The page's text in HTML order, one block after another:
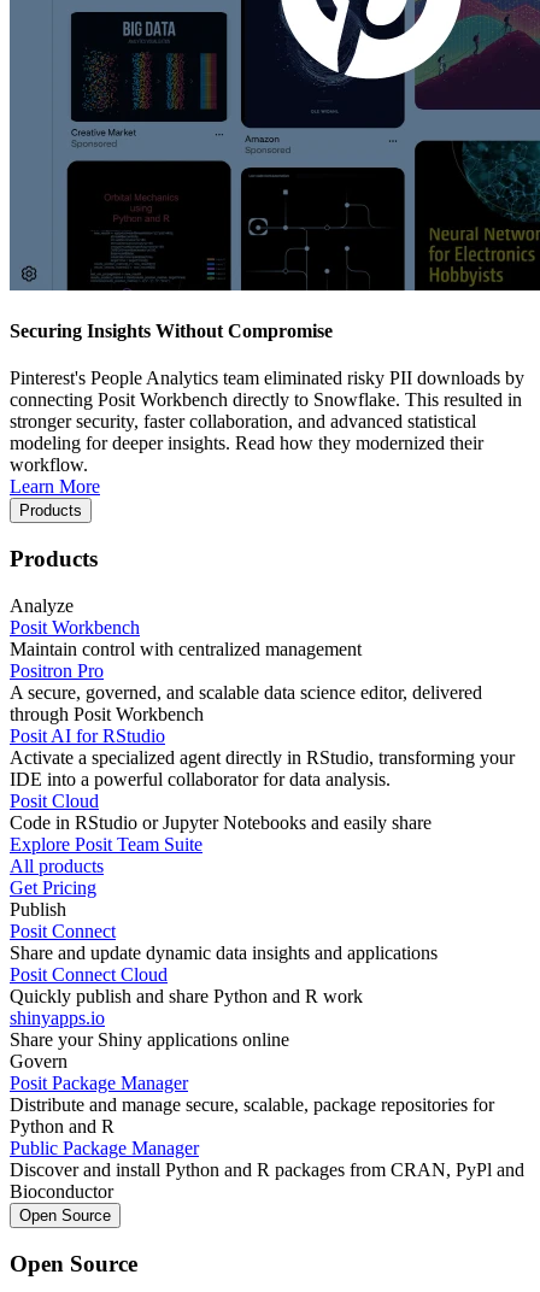
Securing Insights Without Compromise
Pinterest's People Analytics team eliminated risky PII downloads by
connecting Posit Workbench directly to Snowflake. This resulted in
stronger security, faster collaboration, and advanced statistical
modeling for deeper insights. Read how they modernized their
workflow.
Learn More
Products
Products
Analyze
Posit Workbench
Maintain control with centralized management
Positron Pro
A secure, governed, and scalable data science editor, delivered
through Posit Workbench
Posit AI for RStudio
Activate a specialized agent directly in RStudio, transforming your
IDE into a powerful collaborator for data analysis.
Posit Cloud
Code in RStudio or Jupyter Notebooks and easily share
Explore Posit Team Suite
All products
Get Pricing
Publish
Posit Connect
Share and update dynamic data insights and applications
Posit Connect Cloud
Quickly publish and share Python and R work
shinyapps.io
Share your Shiny applications online
Govern
Posit Package Manager
Distribute and manage secure, scalable, package repositories for
Python and R
Public Package Manager
Discover and install Python and R packages from CRAN, PyPl and
Bioconductor
Open Source
Open Source